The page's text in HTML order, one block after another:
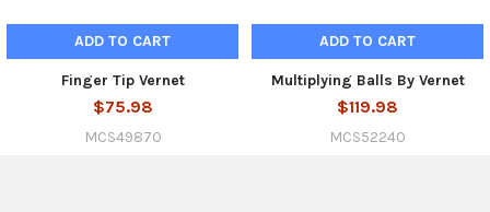
ADD TO CART
Finger Tip Vernet
$75.98
MCS49870
ADD TO CART
Multiplying Balls By Vernet
$119.98
MCS52240